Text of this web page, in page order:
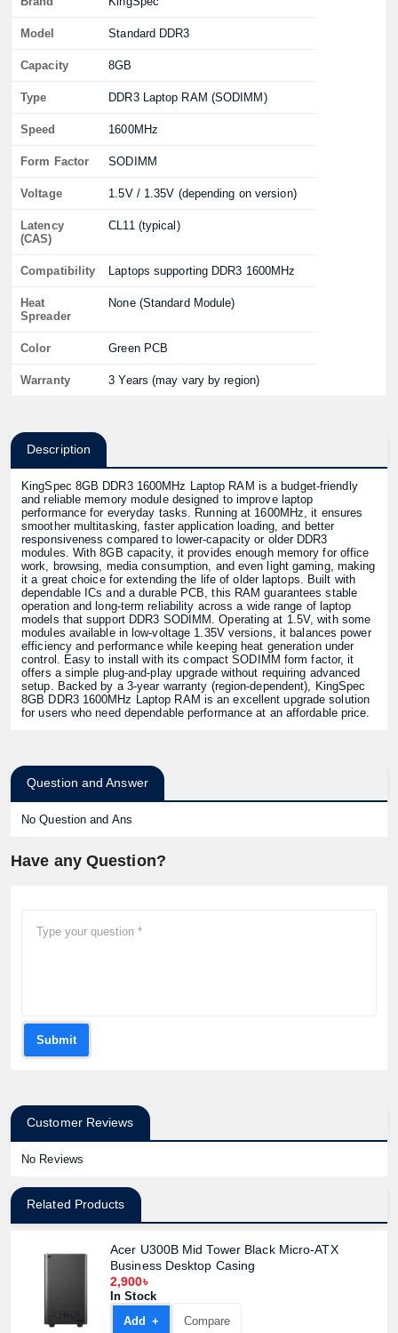
Model Standard DDR3
Capacity 8GB
Type DDR3 Laptop RAM (SODIMM)
Speed 1600MHz
Form Factor SODIMM
Voltage 1.5V / 1.35V (depending on version)
Latency
(CAS)
CL11 (typical)
Compatibility Laptops supporting DDR3 1600MHz
Heat
Spreader
None (Standard Module)
Color Green PCB
Warranty 3 Years (may vary by region)
Description
KingSpec 8GB DDR3 1600MHz Laptop RAM is a budget-friendly
and reliable memory module designed to improve laptop
performance for everyday tasks. Running at 1600MHz, it ensures
smoother multitasking, faster application loading, and better
responsiveness compared to lower-capacity or older DDR3
modules. With 8GB capacity, it provides enough memory for office
work, browsing, media consumption, and even light gaming, making
it a great choice for extending the life of older laptops. Built with
dependable ICs and a durable PCB, this RAM guarantees stable
operation and long-term reliability across a wide range of laptop
models that support DDR3 SODIMM. Operating at 1.5V, with some
modules available in low-voltage 1.35V versions, it balances power
efficiency and performance while keeping heat generation under
control. Easy to install with its compact SODIMM form factor, it
offers a simple plug-and-play upgrade without requiring advanced
setup. Backed by a 3-year warranty (region-dependent), KingSpec
8GB DDR3 1600MHz Laptop RAM is an excellent upgrade solution
for users who need dependable performance at an affordable price.
Question and Answer
No Question and Ans
Have any Question?
Submit
Customer Reviews
No Reviews
Related Products
Acer U300B Mid Tower Black Micro-ATX
Business Desktop Casing
2,900৳
In Stock
Add +
Compare